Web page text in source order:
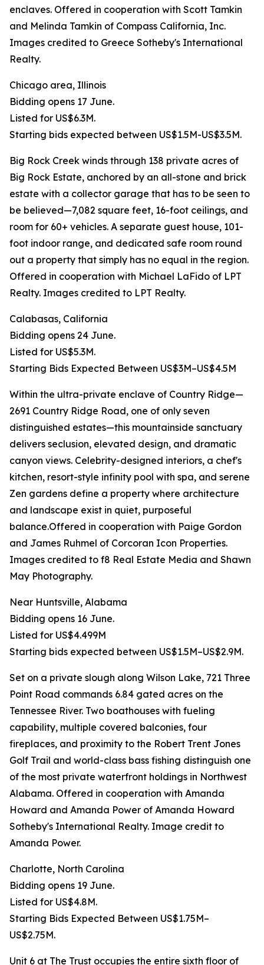
enclaves. Offered in cooperation with Scott Tamkin
and Melinda Tamkin of Compass California, Inc.
Images credited to Greece Sotheby's International
Realty.
Chicago area, Illinois
Bidding opens 17 June.
Listed for US$6.3M.
Starting bids expected between US$1.5M-US$3.5M.
Big Rock Creek winds through 138 private acres of
Big Rock Estate, anchored by an all-stone and brick
estate with a collector garage that has to be seen to
be believed—7,082 square feet, 16-foot ceilings, and
room for 60+ vehicles. A separate guest house, 101-
foot indoor range, and dedicated safe room round
out a property that simply has no equal in the region.
Offered in cooperation with Michael LaFido of LPT
Realty. Images credited to LPT Realty.
Calabasas, California
Bidding opens 24 June.
Listed for US$5.3M.
Starting Bids Expected Between US$3M–US$4.5M
Within the ultra-private enclave of Country Ridge—
2691 Country Ridge Road, one of only seven
distinguished estates—this mountainside sanctuary
delivers seclusion, elevated design, and dramatic
canyon views. Celebrity-designed interiors, a chef's
kitchen, resort-style infinity pool with spa, and serene
Zen gardens define a property where architecture
and landscape exist in quiet, purposeful
balance.Offered in cooperation with Paige Gordon
and James Ruhmel of Corcoran Icon Properties.
Images credited to f8 Real Estate Media and Shawn
May Photography.
Near Huntsville, Alabama
Bidding opens 16 June.
Listed for US$4.499M
Starting bids expected between US$1.5M–US$2.9M.
Set on a private slough along Wilson Lake, 721 Three
Point Road commands 6.84 gated acres on the
Tennessee River. Two boathouses with fueling
capability, multiple covered balconies, four
fireplaces, and proximity to the Robert Trent Jones
Golf Trail and world-class bass fishing distinguish one
of the most private waterfront holdings in Northwest
Alabama. Offered in cooperation with Amanda
Howard and Amanda Power of Amanda Howard
Sotheby's International Realty. Image credit to
Amanda Power.
Charlotte, North Carolina
Bidding opens 19 June.
Listed for US$4.8M.
Starting Bids Expected Between US$1.75M–
US$2.75M.
Unit 6 at The Trust occupies the entire sixth floor of